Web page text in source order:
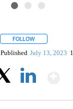
FOLLOW
Published July 13, 2023